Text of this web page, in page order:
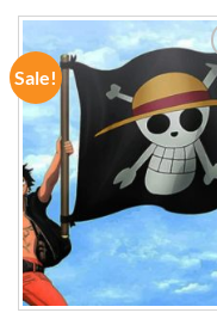
Sale!
ADD TO
WISHLIST